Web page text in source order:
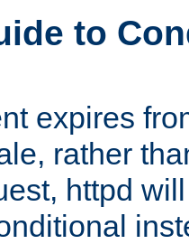
to
expires
rather
httpd